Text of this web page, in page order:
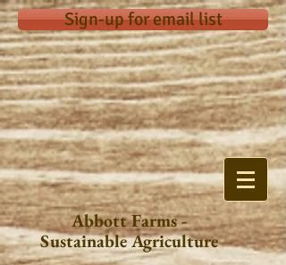
Sign-up for email list
Abbott Farms -
Sustainable Agriculture